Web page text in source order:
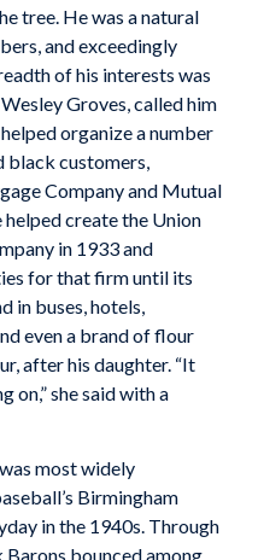
tree. He was a natural
and exceedingly
of his interests was
Groves, called him
organize a number
black customers,
Company and Mutual
helped create the Union
in 1933 and
for that firm until its
in buses, hotels,
even a brand of flour
after his daughter. “It
on,” she said with a
most widely
Birmingham
in the 1940s. Through
Barons bounced among